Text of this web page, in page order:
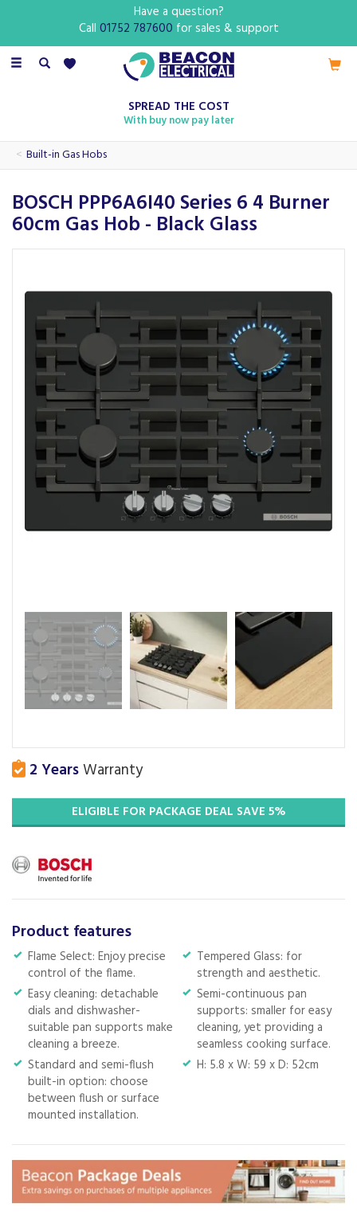
Toggle
SPREAD THE COST
With buy now pay later
Built-in Gas Hobs
BOSCH PPP6A6I40 Series 6 4 Burner
60cm Gas Hob - Black Glass
2 YearsWarranty
ELIGIBLE FOR PACKAGE DEAL SAVE 5%
Product features
Flame Select: Enjoy precise
control of the flame.
Tempered Glass: for
strength and aesthetic.
Easy cleaning: detachable
dials and dishwasher-
suitable pan supports make
cleaning a breeze.
Semi-continuous pan
supports: smaller for easy
cleaning, yet providing a
seamless cooking surface.
Standard and semi-flush
built-in option: choose
between flush or surface
mounted installation.
H: 5.8 x W: 59 x D: 52cm
Have a question?
Call 01752 787600 for sales & support